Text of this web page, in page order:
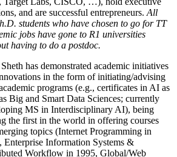
and are successful entrepreneurs. All
students who have chosen to go for TT
jobs have gone to R1 universities
having to do a postdoc.
has demonstrated academic initiatives
in the form of initiating/advising
programs (e.g., certificates in AI as
Big and Smart Data Sciences; currently
MS in Interdisciplinary AI), being
the first in the world in offering courses
topics (Internet Programming in
Enterprise Information Systems &
Workflow in 1995, Global/Web